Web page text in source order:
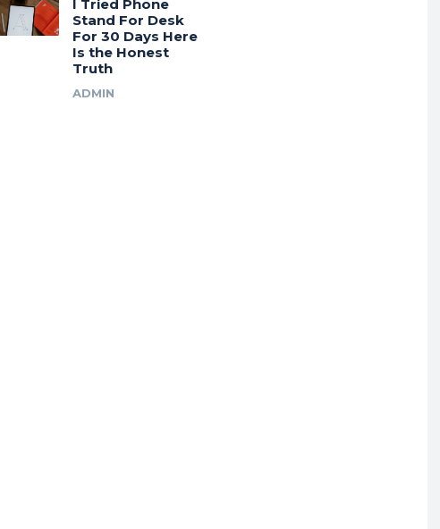
I Tried Phone
Stand For Desk
For 30 Days Here
Is the Honest
Truth
ADMIN